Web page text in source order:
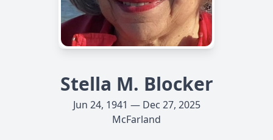
Stella M. Blocker
Jun 24, 1941 — Dec 27, 2025
McFarland